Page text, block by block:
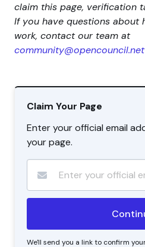
claim this page, verification
If you have questions about
work, contact our team at
Claim Your Page
Enter your official email
your page.
We'll send you a link to confirm